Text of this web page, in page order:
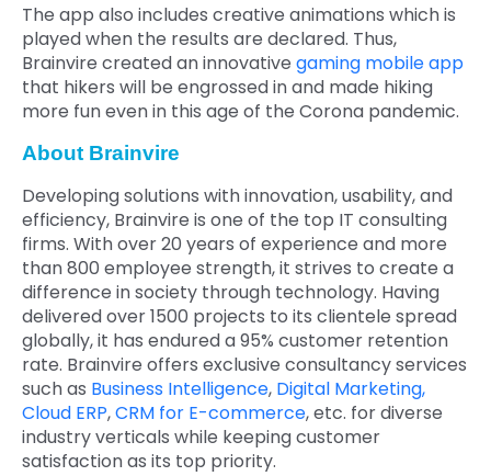
The app also includes creative animations which is
played when the results are declared. Thus,
Brainvire created an innovative gaming mobile app
that hikers will be engrossed in and made hiking
more fun even in this age of the Corona pandemic.
About Brainvire
Developing solutions with innovation, usability, and
efficiency, Brainvire is one of the top IT consulting
firms. With over 20 years of experience and more
than 800 employee strength, it strives to create a
difference in society through technology. Having
delivered over 1500 projects to its clientele spread
globally, it has endured a 95% customer retention
rate. Brainvire offers exclusive consultancy services
such as Business Intelligence, Digital Marketing,
Cloud ERP,CRM for E-commerce, etc. for diverse
industry verticals while keeping customer
satisfaction as its top priority.